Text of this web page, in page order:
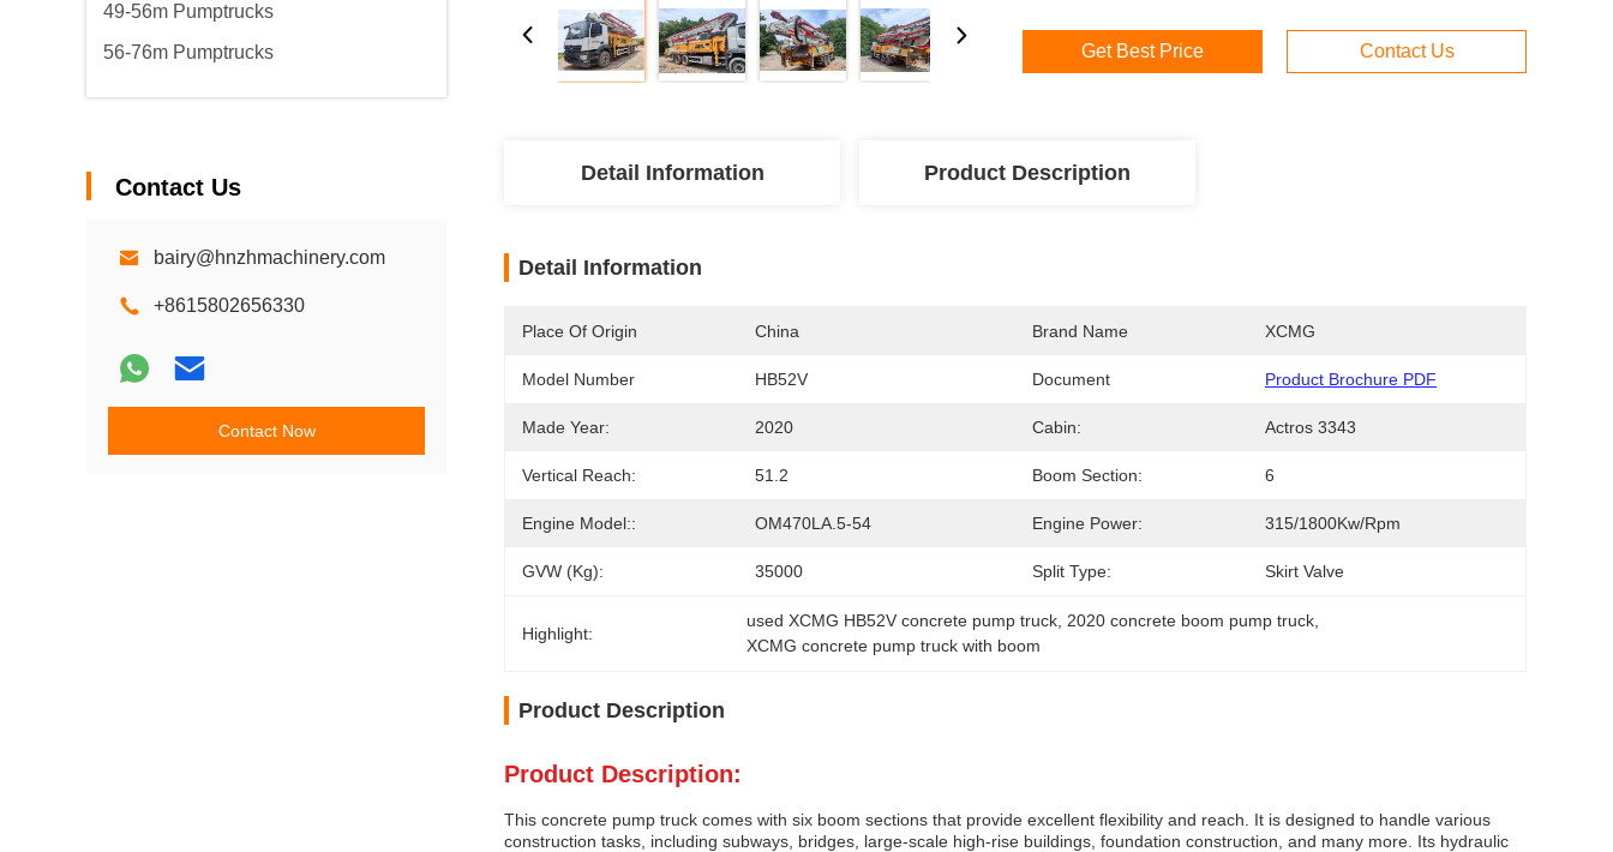
49-56m Pumptrucks
56-76m Pumptrucks
Contact Us
bairy@hnzhmachinery.com
+8615802656330
Contact Now
Get Best Price Contact Us
Detail Information Product Description
Detail Information
Place Of Origin China Brand Name XCMG
Model Number HB52V Document Product Brochure PDF
Made Year: 2020 Cabin: Actros 3343
Vertical Reach: 51.2 Boom Section: 6
Engine Model:: OM470LA.5-54 Engine Power: 315/1800Kw/rpm
GVW (Kg): 35000 Split Type: Skirt Valve
Highlight:
used XCMG HB52V concrete pump truck 2020 concrete boom pump truck
XCMG concrete pump truck with boom
Product Description
Product Description:
This concrete pump truck comes with six boom sections that provide excellent flexibility and reach. It is designed to handle various
construction tasks, including subways, bridges, large-scale high-rise buildings, foundation construction, and many more. Its hydraulic